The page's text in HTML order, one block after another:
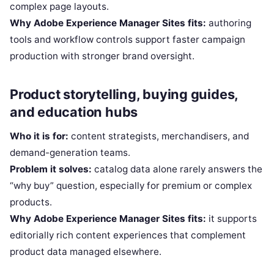
complex page layouts.
Why Adobe Experience Manager Sites fits: authoring
tools and workflow controls support faster campaign
production with stronger brand oversight.
Product storytelling, buying guides,
and education hubs
Who it is for: content strategists, merchandisers, and
demand-generation teams.
Problem it solves: catalog data alone rarely answers the
“why buy” question, especially for premium or complex
products.
Why Adobe Experience Manager Sites fits: it supports
editorially rich content experiences that complement
product data managed elsewhere.